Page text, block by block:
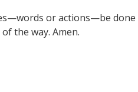
or actions—be done
the way. Amen.